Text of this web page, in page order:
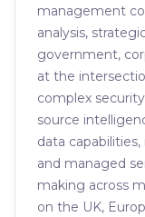
management
analysis,
government,
at the
complex
source
data
and managed
making across
on the UK,